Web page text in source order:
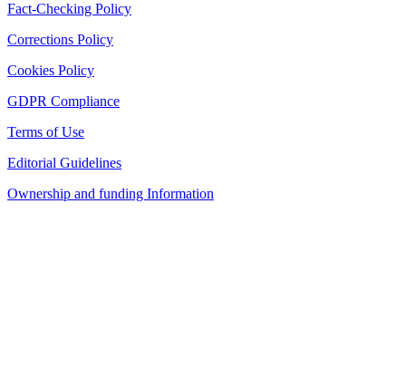
Fact-Checking Policy
Corrections Policy
Cookies Policy
GDPR Compliance
Terms of Use
Editorial Guidelines
Ownership and funding Information